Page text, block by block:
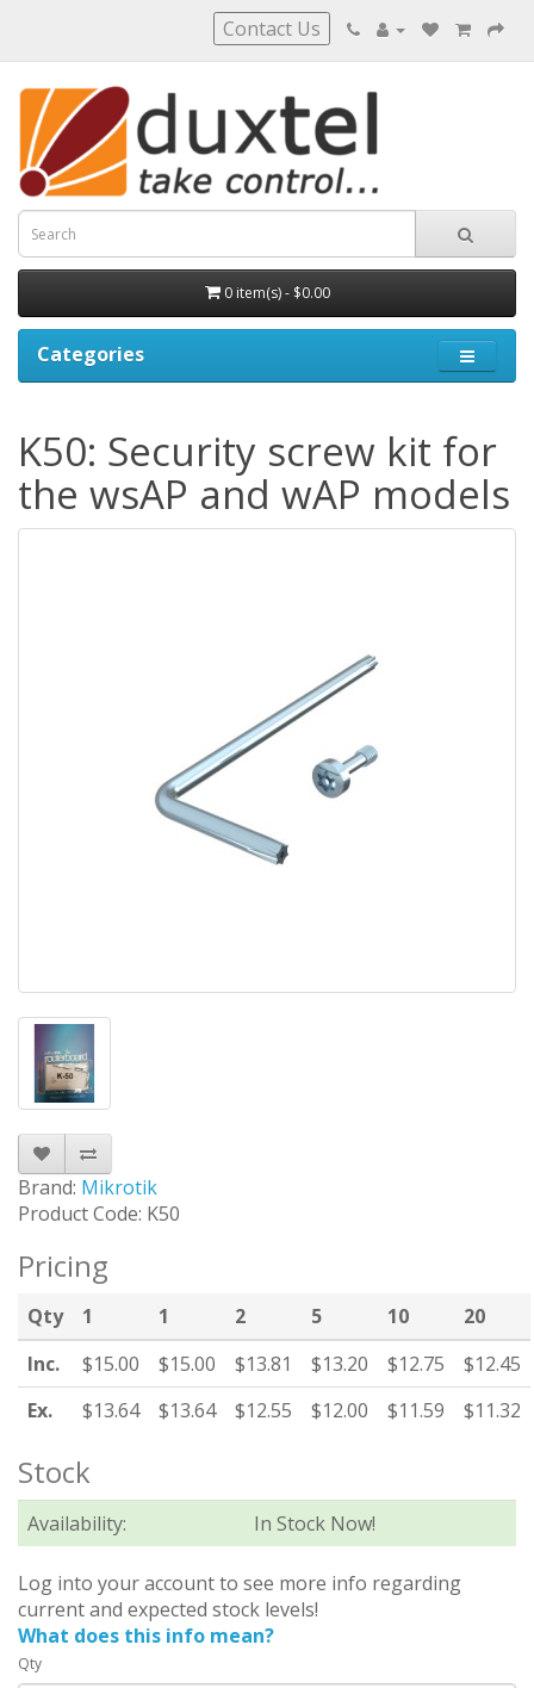
Contact Us
0 item(s) - $0.00
Categories
K50: Security screw kit for
the wsAP and wAP models
Brand: Mikrotik
Product Code: K50
Pricing
Qty 1 1 2 5 10
20
Inc.
$15.00 $15.00 $13.81 $13.20 $12.75
$12.45
Ex.
$13.64 $13.64 $12.55 $12.00 $11.59 $11.32
Stock
Availability: In Stock Now!
Log into your account to see more info regarding
current and expected stock levels!
What does this info mean?
Qty